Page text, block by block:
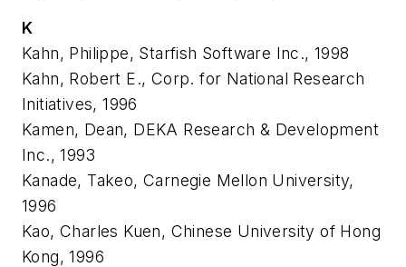
K
Kahn, Philippe, Starfish Software Inc., 1998
Kahn, Robert E., Corp. for National Research
Initiatives, 1996
Kamen, Dean, DEKA Research & Development
Inc., 1993
Kanade, Takeo, Carnegie Mellon University,
1996
Kao, Charles Kuen, Chinese University of Hong
Kong, 1996